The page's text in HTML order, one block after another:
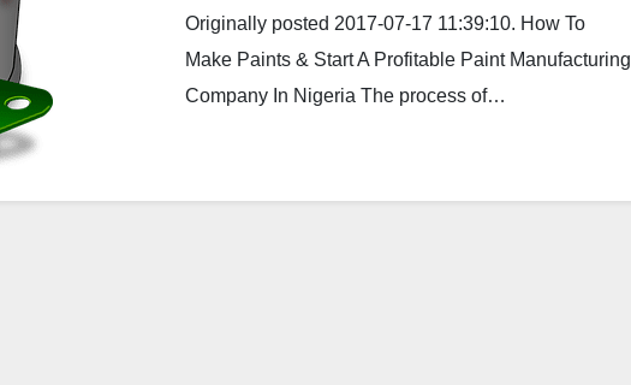
Originally posted 2017-07-17 11:39:10. How To
Make Paints & Start A Profitable Paint Manufacturing
Company In Nigeria The process of…